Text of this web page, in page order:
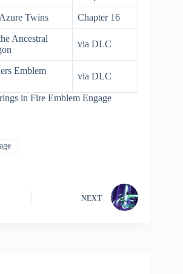
Twins Chapter 16
Ancestral
via DLC
Emblem
via DLC
in Fire Emblem Engage
NEXT